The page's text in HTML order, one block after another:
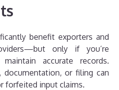
benefit exporters and
only if you’re
accurate records.
documentation, or filing can
forfeited input claims.